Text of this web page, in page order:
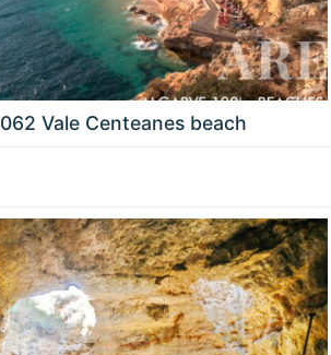
062 Vale Centeanes beach